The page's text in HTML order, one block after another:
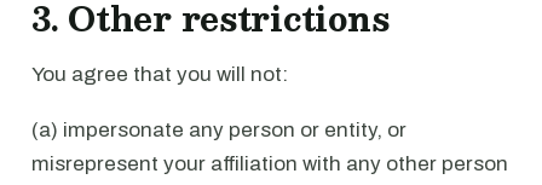
3. Other restrictions
You agree that you will not:
(a) impersonate any person or entity, or
misrepresent your affiliation with any other person